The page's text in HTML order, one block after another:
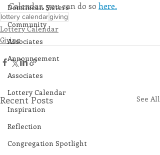
Dominican Sisters
Community
Associates
Announcement
Associates
Lottery Calendar
Inspiration
Reflection
Congregation Spotlight
Calendar, you can do so here.
lottery calendargiving
Lottery Calendar
Giving
Recent Posts See All